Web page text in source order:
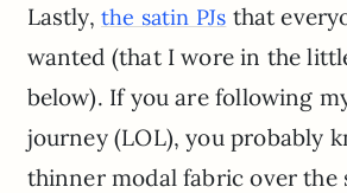
Lastly,the satin PJs that
wanted (that I wore in the
below). If you are following
journey (LOL), you probably
thinner modal fabric over the